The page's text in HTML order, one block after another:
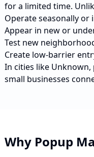
for a limited time.
Operate seasonally
Appear in new or
Test new
Create low-barrier
In cities like Unknown,
small businesses
Why Popup